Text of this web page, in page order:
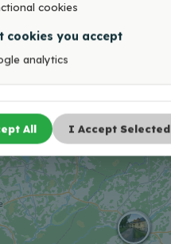
cookies
cookies you accept
analytics
All I Accept Selected